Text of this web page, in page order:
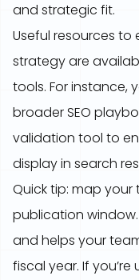
and strategic fit.
Useful resources
strategy are
tools. For instance,
broader SEO
validation tool to
display in search
Quick tip: map
publication
and helps your
fiscal year. If